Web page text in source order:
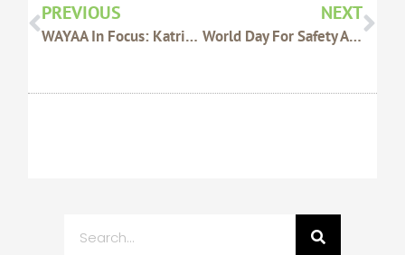
PREVIOUS
WAYAA In Focus: Katrina Sasse
NEXT
World Day For Safety And Health At Work